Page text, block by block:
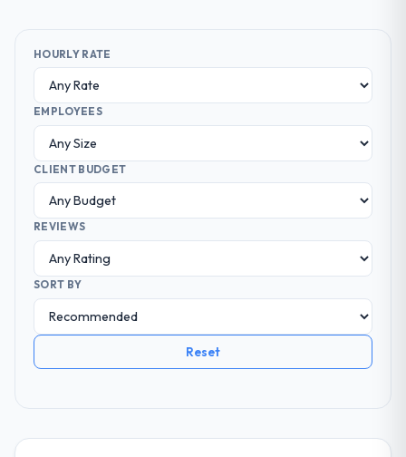
HOURLY RATE
EMPLOYEES
CLIENT BUDGET
REVIEWS
SORT BY
Reset